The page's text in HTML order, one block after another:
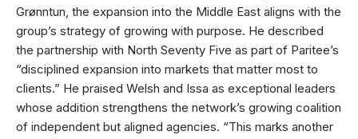
Grønntun, the expansion into the Middle East aligns with the
group’s strategy of growing with purpose. He described
the partnership with North Seventy Five as part of Paritee’s
“disciplined expansion into markets that matter most to
clients.” He praised Welsh and Issa as exceptional leaders
whose addition strengthens the network’s growing coalition
of independent but aligned agencies. “This marks another